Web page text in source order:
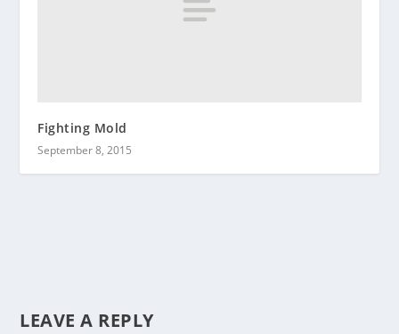
Fighting Mold
September 8, 2015
LEAVE A REPLY